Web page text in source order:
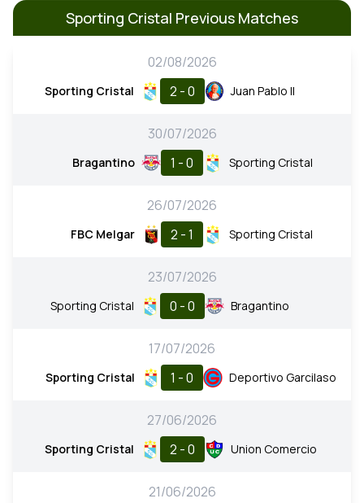
Sporting Cristal Previous Matches
02/08/2026
Sporting Cristal 2 - 0 Juan Pablo II
30/07/2026
Bragantino 1 - 0 Sporting Cristal
26/07/2026
FBC Melgar 2 - 1 Sporting Cristal
23/07/2026
Sporting Cristal 0 - 0 Bragantino
17/07/2026
Sporting Cristal 1 - 0 Deportivo Garcilaso
27/06/2026
Sporting Cristal 2 - 0 Union Comercio
21/06/2026